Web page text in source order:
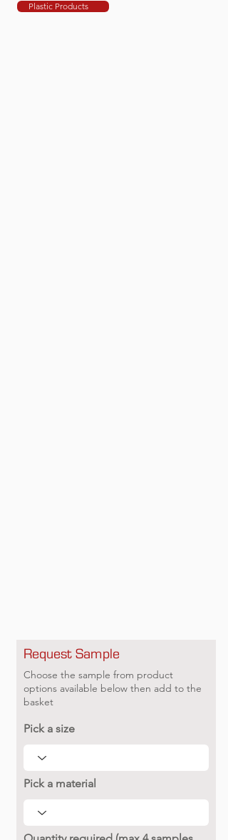
Plastic Products
Request Sample
Choose the sample from product
options available below then add to the
basket
Pick a size
Pick a material